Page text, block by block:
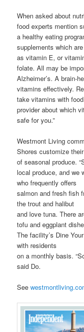
When asked about
food experts mention
a healthy eating
supplements which
as vitamin E, or
folate. All may be
Alzheimer’s. A brain-
vitamins effectively.
take vitamins with
provider about which
safe for you.”
Westmont Living
Shores customize
of seasonal produce.
local produce, and we
who frequently offers
salmon and fresh fish
the trout and halibut
and love tuna. There
tofu and eggplant
The facility’s Dine
with residents
on a monthly basis.
said Do.
See